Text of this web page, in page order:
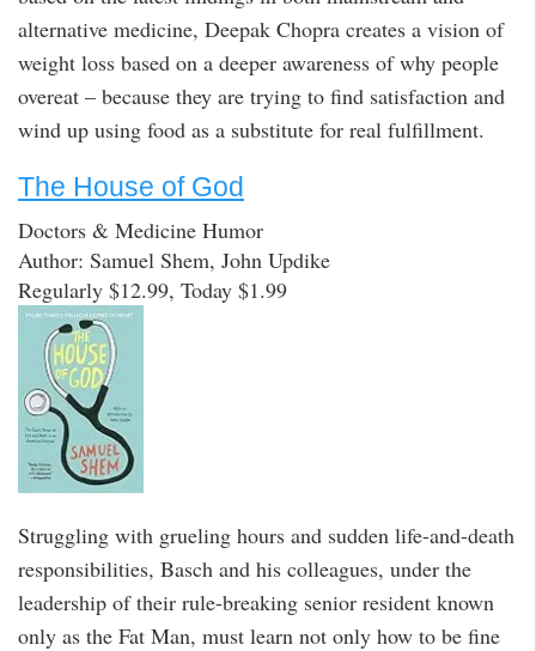
alternative medicine, Deepak Chopra creates a vision of
weight loss based on a deeper awareness of why people
overeat – because they are trying to find satisfaction and
wind up using food as a substitute for real fulfillment.
The House of God
Doctors & Medicine Humor
Author: Samuel Shem, John Updike
Regularly $12.99, Today $1.99
Struggling with grueling hours and sudden life-and-death
responsibilities, Basch and his colleagues, under the
leadership of their rule-breaking senior resident known
only as the Fat Man, must learn not only how to be fine